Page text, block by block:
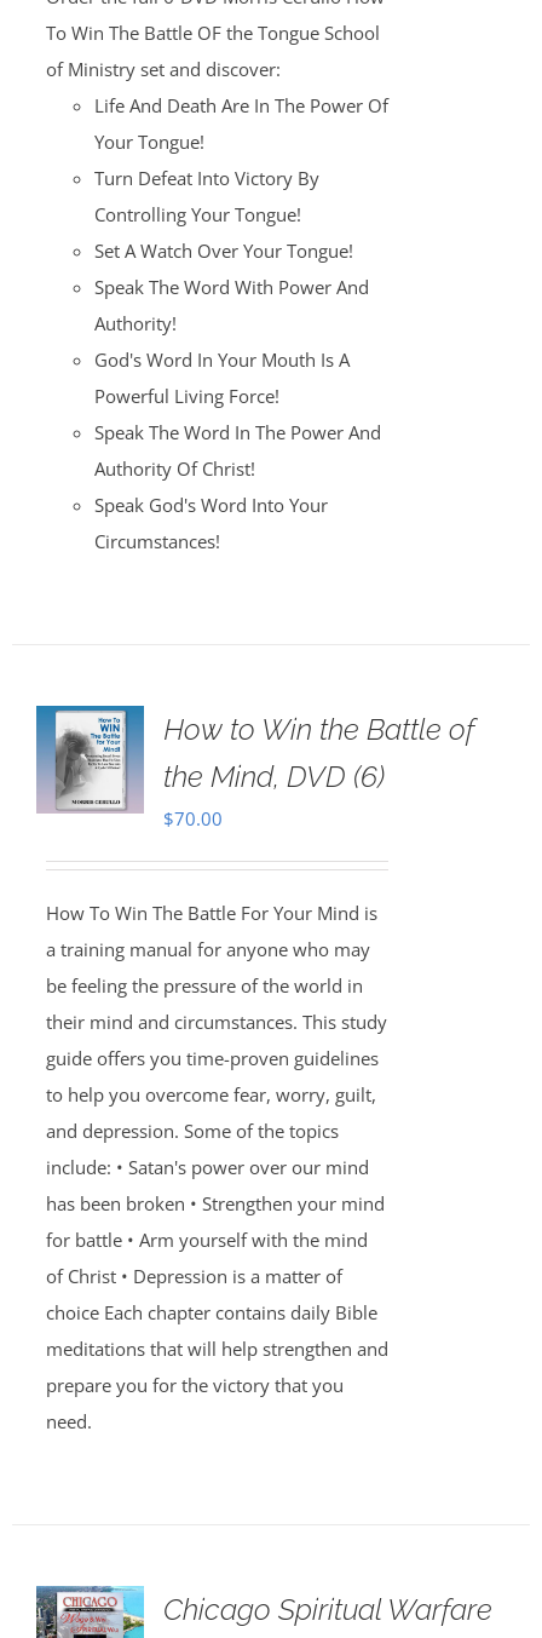
$100.00.$25.00.
To Win The Battle OF the Tongue School
of Ministry set and discover:
Life And Death Are In The Power Of
Your Tongue!
Turn Defeat Into Victory By
Controlling Your Tongue!
Set A Watch Over Your Tongue!
Speak The Word With Power And
Authority!
God's Word In Your Mouth Is A
Powerful Living Force!
Speak The Word In The Power And
Authority Of Christ!
Speak God's Word Into Your
Circumstances!
How to Win the Battle of
the Mind, DVD (6)
$70.00
How To Win The Battle For Your Mind is
a training manual for anyone who may
be feeling the pressure of the world in
their mind and circumstances. This study
guide offers you time-proven guidelines
to help you overcome fear, worry, guilt,
and depression. Some of the topics
include: • Satan's power over our mind
has been broken • Strengthen your mind
for battle • Arm yourself with the mind
of Christ • Depression is a matter of
choice Each chapter contains daily Bible
meditations that will help strengthen and
prepare you for the victory that you
need.
Chicago Spiritual Warfare